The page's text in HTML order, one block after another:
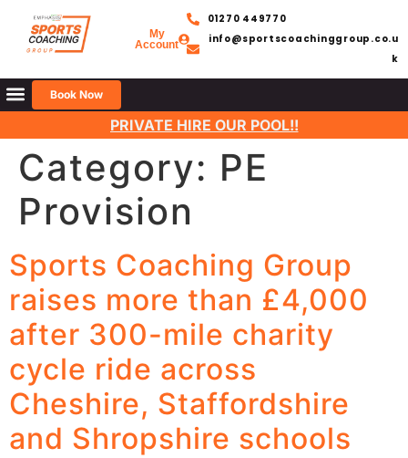
My
Account
01270 449770
info@sportscoachinggroup.co.u
k
Book Now
PRIVATE HIRE OUR POOL!!
BOOK SUMMER HOLIDAY CLUBS
Category: PE
Provision
Sports Coaching Group
raises more than £4,000
after 300-mile charity
cycle ride across
Cheshire, Staffordshire
and Shropshire schools